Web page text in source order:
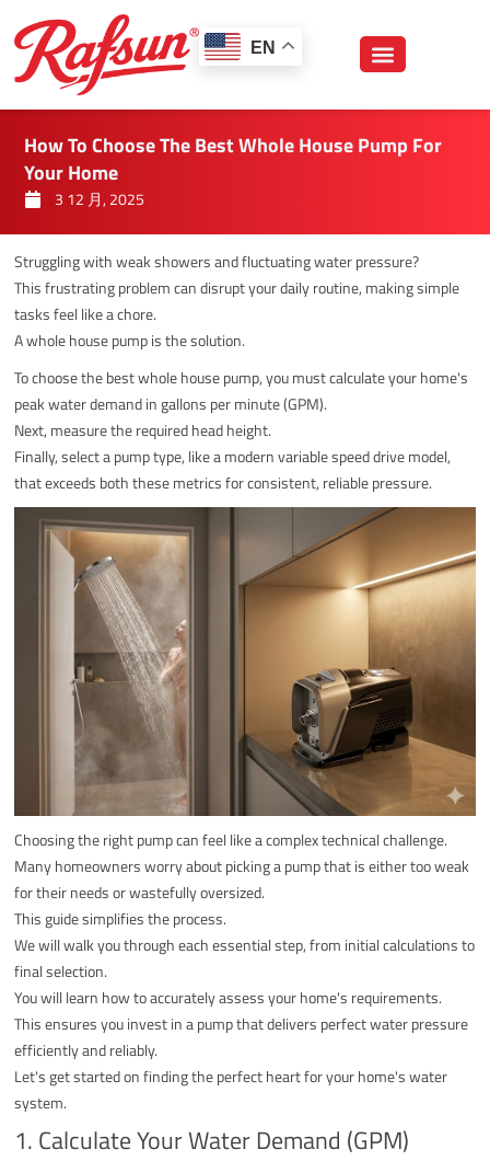
至
EN
How To Choose The Best Whole House Pump For
Your Home
3 12 月, 2025
Struggling with weak showers and fluctuating water pressure?
This frustrating problem can disrupt your daily routine, making simple
tasks feel like a chore.
A whole house pump is the solution.
To choose the best whole house pump, you must calculate your home's
peak water demand in gallons per minute (GPM).
Next, measure the required head height.
Finally, select a pump type, like a modern variable speed drive model,
that exceeds both these metrics for consistent, reliable pressure.
Choosing the right pump can feel like a complex technical challenge.
Many homeowners worry about picking a pump that is either too weak
for their needs or wastefully oversized.
This guide simplifies the process.
We will walk you through each essential step, from initial calculations to
final selection.
You will learn how to accurately assess your home's requirements.
This ensures you invest in a pump that delivers perfect water pressure
efficiently and reliably.
Let's get started on finding the perfect heart for your home's water
system.
1. Calculate Your Water Demand (GPM)